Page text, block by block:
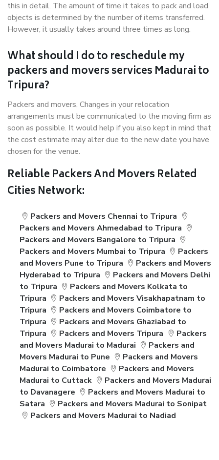
this in detail. The amount of time it takes to pack and load
objects is determined by the number of items transferred.
However, it usually takes around three times as long.
What should I do to reschedule my
packers and movers services Madurai to
Tripura?
Packers and movers, Changes in your relocation
arrangements must be communicated to the moving firm as
soon as possible. It would help if you also kept in mind that
the cost estimate may alter due to the new date you have
chosen for the venue.
Reliable Packers And Movers Related
Cities Network:
Packers and Movers Chennai to Tripura
Packers and Movers Ahmedabad to Tripura
Packers and Movers Bangalore to Tripura
Packers and Movers Mumbai to Tripura
Packers
and Movers Pune to Tripura
Packers and Movers
Hyderabad to Tripura
Packers and Movers Delhi
to Tripura
Packers and Movers Kolkata to
Tripura
Packers and Movers Visakhapatnam to
Tripura
Packers and Movers Coimbatore to
Tripura
Packers and Movers Ghaziabad to
Tripura
Packers and Movers Tripura
Packers
and Movers Madurai to Madurai
Packers and
Movers Madurai to Pune
Packers and Movers
Madurai to Coimbatore
Packers and Movers
Madurai to Cuttack
Packers and Movers Madurai
to Davanagere
Packers and Movers Madurai to
Satara
Packers and Movers Madurai to Sonipat
Packers and Movers Madurai to Nadiad